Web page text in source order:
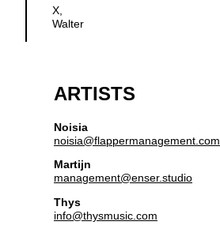
X,
Walter
ARTISTS
Noisia
noisia@flappermanagement.com
Martijn
management@enser.studio
Thys
info@thysmusic.com